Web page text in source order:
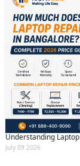
Understanding
July 09 2026